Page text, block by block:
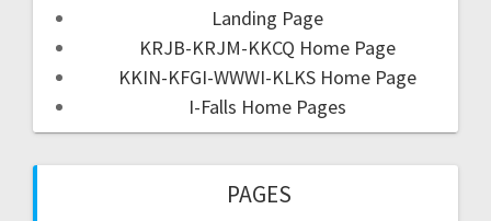
Landing Page
KRJB-KRJM-KKCQ Home Page
KKIN-KFGI-WWWI-KLKS Home Page
I-Falls Home Pages
PAGES